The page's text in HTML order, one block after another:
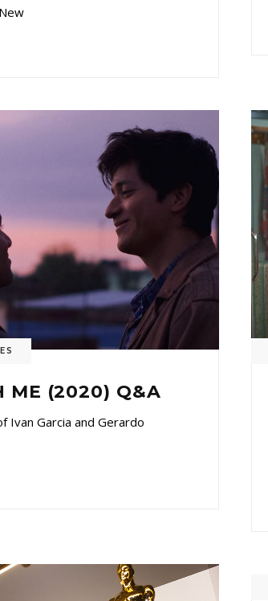
ME (2020) Q&A
Garcia and Gerardo